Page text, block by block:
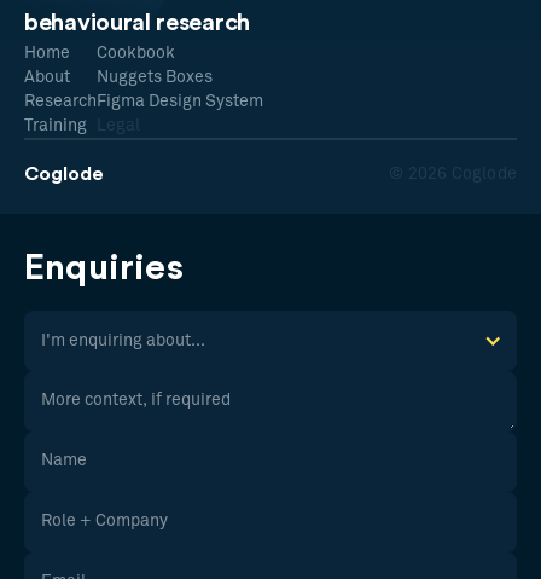
behavioural research
Coglode © 2026 Coglode
Home
About
Research
Training
Cookbook
Nuggets Boxes
Figma Design System
Legal
Enquiries
I'm enquiring about...